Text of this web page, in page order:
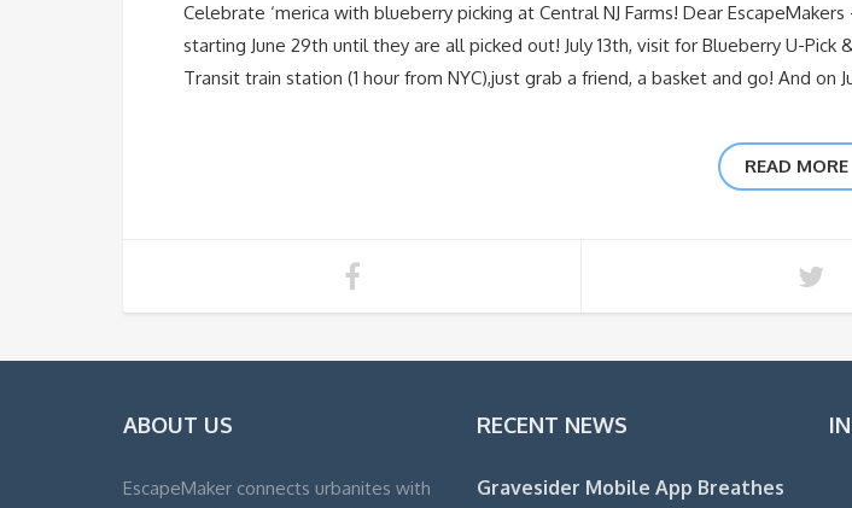
Celebrate ‘merica with blueberry picking at Central NJ Farms! Dear
starting June 29th until they are all picked out! July 13th, visit for Blueberry U-
Transit train station (1 hour from NYC),just grab a friend, a basket and go! And on
READ MORE
ABOUT US
EscapeMaker connects urbanites with
RECENT NEWS
Gravesider Mobile App Breathes